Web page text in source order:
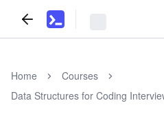
Home
Courses
Data Structures for Coding